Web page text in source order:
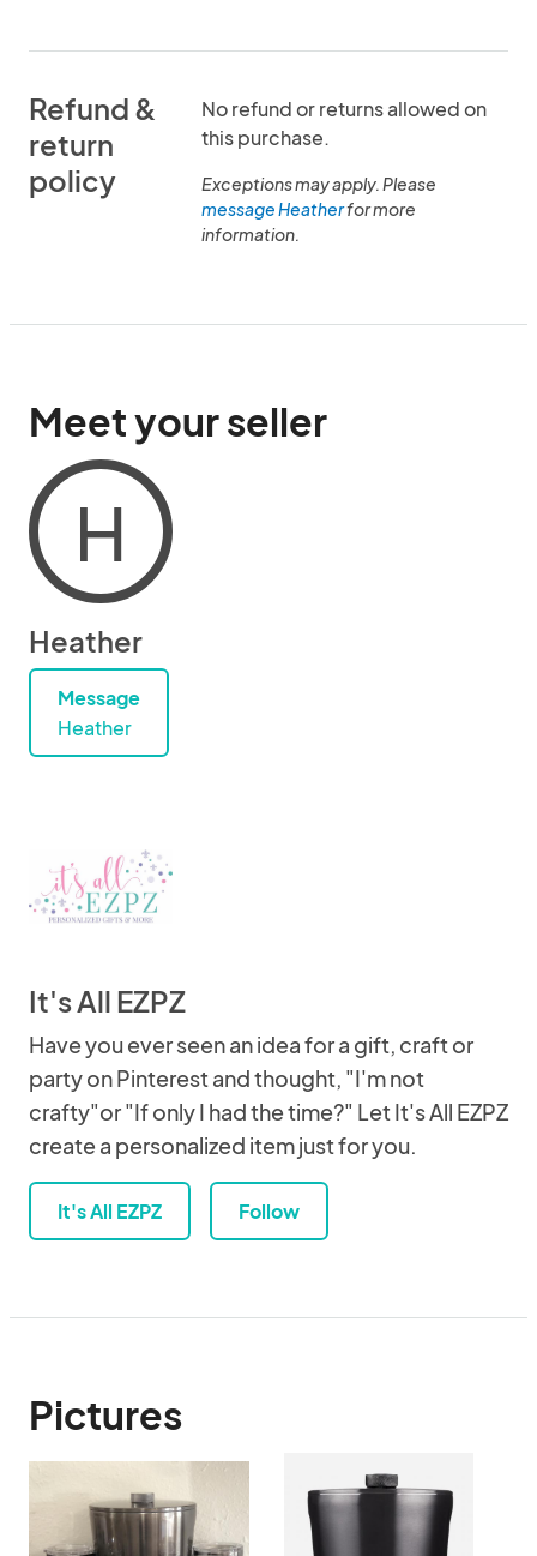
Refund &
return
policy
No refund or returns allowed on
this purchase.
Exceptions may apply. Please
message Heatherfor more
information.
Meet your seller
H
Heather
Message
Heather
It's All EZPZ
Have you ever seen an idea for a gift, craft or
party on Pinterest and thought, "I'm not
crafty"or "If only I had the time?" Let It's All EZPZ
create a personalized item just for you.
It's All EZPZ Follow
Pictures